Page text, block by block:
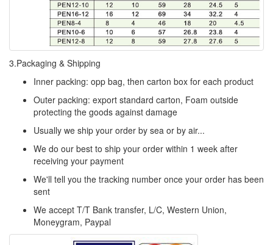
3.Packaging & Shipping
Inner packing: opp bag, then carton box for each product
Outer packing: export standard carton, Foam outside
protecting the goods against damage
Usually we ship your order by sea or by air...
We do our best to ship your order within 1 week after
receiving your payment
We'll tell you the tracking number once your order has been
sent
We accept T/T Bank transfer, L/C, Western Union,
Moneygram, Paypal